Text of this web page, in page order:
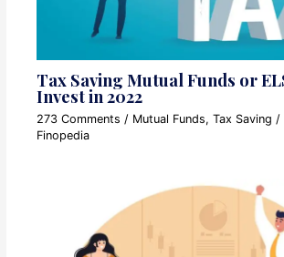
Tax Saving Mutual Funds or
Invest in 2022
273 Comments / Mutual Funds,Tax Saving /
Finopedia